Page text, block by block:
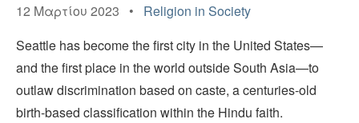
12 Μαρτίου 2023 • Religion in Society
Seattle has become the first city in the United States—
and the first place in the world outside South Asia—to
outlaw discrimination based on caste, a centuries-old
birth-based classification within the Hindu faith.